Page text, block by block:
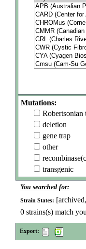
Mutations:
Robertsonian
deletion
gene trap
other
transgenic
You searched for:
Strain States:
0 strains(s) match
Export: